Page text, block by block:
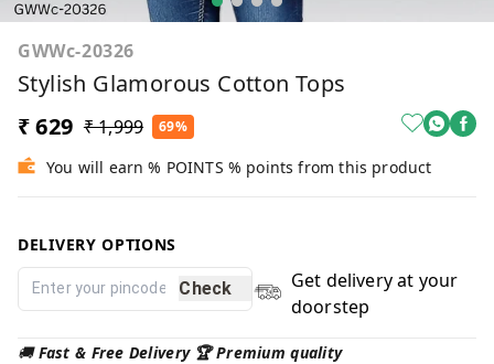
GWWc-20326
Stylish Glamorous Cotton Tops
₹ 629 ₹ 1,999 69%
You will earn % POINTS % points from this product
DELIVERY OPTIONS
Check
Get delivery at your
doorstep
🚚Fast & Free Delivery 🏆 Premium quality